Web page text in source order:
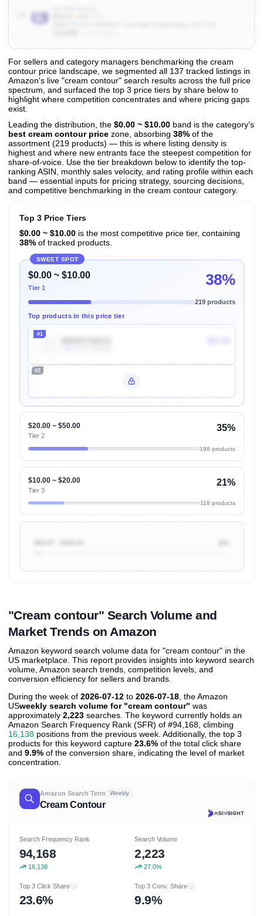
View All 137 Products & Deep Insights
Get full access to sales data, trends, and market analysis
For sellers and category managers benchmarking the cream
contour price landscape, we segmented all 137 tracked listings in
Amazon's live "cream contour" search results across the full price
spectrum, and surfaced the top 3 price tiers by share below to
highlight where competition concentrates and where pricing gaps
exist.
Leading the distribution, the $0.00 ~ $10.00 band is the category's
best cream contour price zone, absorbing 38% of the
assortment (219 products) — this is where listing density is
highest and where new entrants face the steepest competition for
share-of-voice. Use the tier breakdown below to identify the top-
ranking ASIN, monthly sales velocity, and rating profile within each
band — essential inputs for pricing strategy, sourcing decisions,
and competitive benchmarking in the cream contour category.
Top 3 Price Tiers
$0.00 ~ $10.00is the most competitive price tier, containing
38%of tracked products.
SWEET SPOT
$0.00 ~ $10.00
Tier 1 38%
219 products
Top products in this price tier
#1
#2
$20.00 ~ $50.00
Tier 2
35%
198 products
$10.00 ~ $20.00
Tier 3
21%
118 products
"Cream contour" Search Volume and
Market Trends on Amazon
Amazon keyword search volume data for "cream contour" in the
US marketplace. This report provides insights into keyword search
volume, Amazon search trends, competition levels, and
conversion efficiency for sellers and brands.
During the week of 2026-07-12 to 2026-07-18, the Amazon
USweekly search volume for "cream contour" was
approximately 2,223 searches. The keyword currently holds an
Amazon Search Frequency Rank (SFR) of #94,168, climbing
16,138 positions from the previous week. Additionally, the top 3
products for this keyword capture 23.6% of the total click share
and 9.9% of the conversion share, indicating the level of market
concentration.
Amazon Search Term Weekly
Cream Contour
Search Frequency Rank
94,168
16,138
Search Volume
2,223
27.0%
Top 3 Click Share
23.6%
Top 3 Conv. Share
9.9%